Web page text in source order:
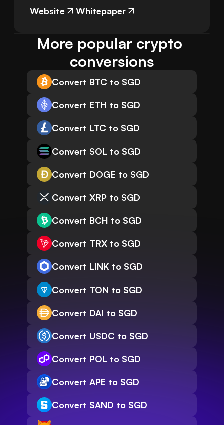
Website Whitepaper
More popular crypto
conversions
Convert BTC to SGD
Convert ETH to SGD
Convert LTC to SGD
Convert SOL to SGD
Convert DOGE to SGD
Convert XRP to SGD
Convert BCH to SGD
Convert TRX to SGD
Convert LINK to SGD
Convert TON to SGD
Convert DAI to SGD
Convert USDC to SGD
Convert POL to SGD
Convert APE to SGD
Convert SAND to SGD